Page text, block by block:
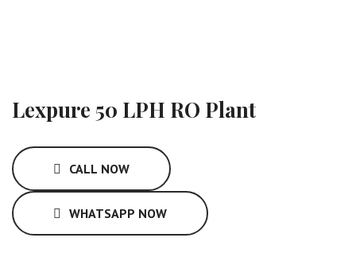
Lexpure 50 LPH RO Plant
CALL NOW
WHATSAPP NOW